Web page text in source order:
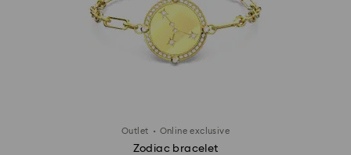
Outlet · Online exclusive
Zodiac bracelet